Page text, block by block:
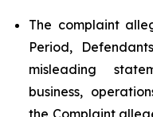
The complaint
Period,
misleading
business,
the Complaint